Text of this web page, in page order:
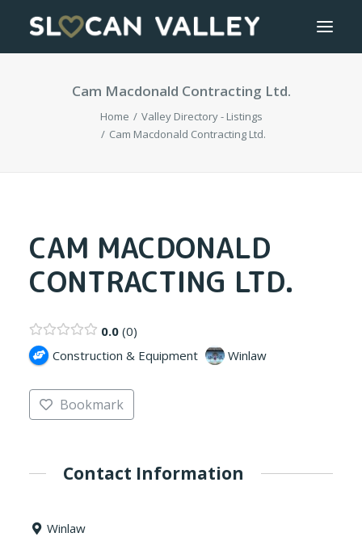
WELCOME
GETTING HERE
Cam Macdonald Contracting Ltd.
Home
Valley Directory - Listings
Cam Macdonald Contracting Ltd.
CAM MACDONALD
CONTRACTING LTD.
0.0 0
Construction & Equipment
Winlaw
Bookmark
Contact Information
Winlaw